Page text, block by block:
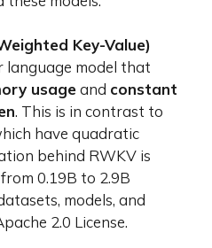
Key-Value)
language model that
usageand constant
. This is in contrast to
have quadratic
behind RWKV is
0.19B to 2.9B
models, and
2.0 License.